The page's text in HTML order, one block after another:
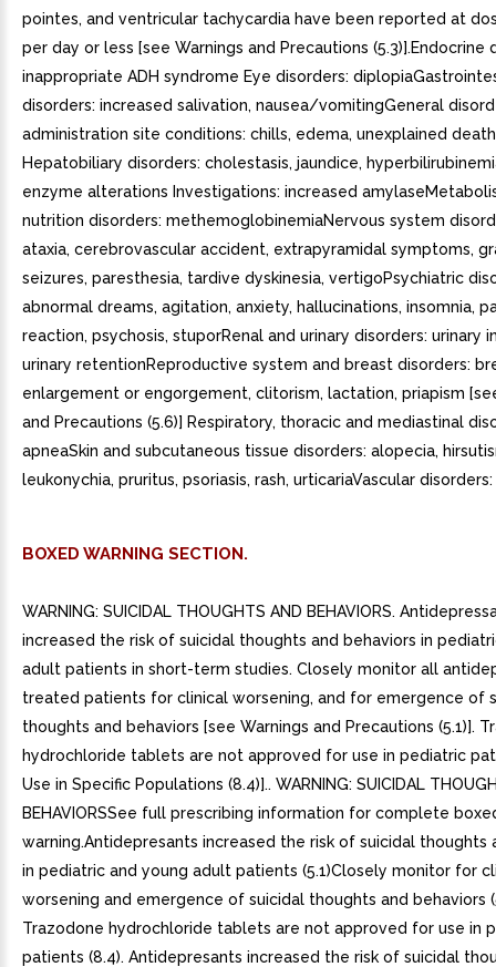
pointes, and ventricular tachycardia have been reported at
per day or less [see Warnings and Precautions (5.3)].Endocrine
inappropriate ADH syndrome Eye disorders:
disorders: increased salivation, nausea/vomitingGeneral
administration site conditions: chills, edema, unexplained
Hepatobiliary disorders: cholestasis, jaundice,
enzyme alterations Investigations: increased
nutrition disorders: methemoglobinemiaNervous system
ataxia, cerebrovascular accident, extrapyramidal symptoms,
seizures, paresthesia, tardive dyskinesia, vertigoPsychiatric
abnormal dreams, agitation, anxiety, hallucinations, insomnia,
reaction, psychosis, stuporRenal and urinary disorders: urinary
urinary retentionReproductive system and breast disorders:
enlargement or engorgement, clitorism, lactation, priapism
and Precautions (5.6)] Respiratory, thoracic and mediastinal
apneaSkin and subcutaneous tissue disorders: alopecia,
leukonychia, pruritus, psoriasis, rash, urticariaVascular
BOXED WARNING SECTION.
WARNING: SUICIDAL THOUGHTS AND BEHAVIORS.
increased the risk of suicidal thoughts and behaviors in
adult patients in short-term studies. Closely monitor all
treated patients for clinical worsening, and for emergence of
thoughts and behaviors [see Warnings and Precautions (5.1)].
hydrochloride tablets are not approved for use in pediatric
Use in Specific Populations (8.4)].. WARNING: SUICIDAL
BEHAVIORSSee full prescribing information for complete
warning.Antidepresants increased the risk of suicidal thoughts
in pediatric and young adult patients (5.1)Closely monitor for
worsening and emergence of suicidal thoughts and behaviors
Trazodone hydrochloride tablets are not approved for use in
patients (8.4). Antidepresants increased the risk of suicidal